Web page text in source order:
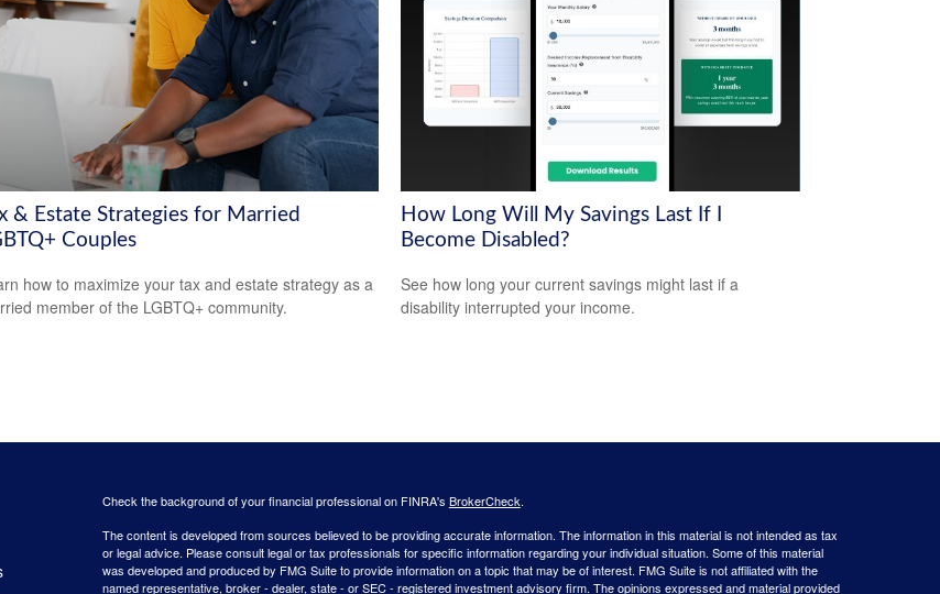
& Estate Strategies for Married
Couples
how to maximize your tax and estate strategy as a
member of the LGBTQ+ community.
How Long Will My Savings Last If I
Become Disabled?
See how long your current savings might last if a
disability interrupted your income.
Check the background of your financial professional on FINRA's BrokerCheck.
The content is developed from sources believed to be providing accurate information. The information in this material is not intended as tax
or legal advice. Please consult legal or tax professionals for specific information regarding your individual situation. Some of this material
was developed and produced by FMG Suite to provide information on a topic that may be of interest. FMG Suite is not affiliated with the
named representative, broker - dealer, state - or SEC - registered investment advisory firm. The opinions expressed and material provided